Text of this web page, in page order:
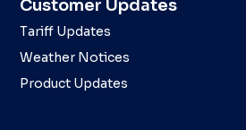
Customer Updates
Tariff Updates
Weather Notices
Product Updates